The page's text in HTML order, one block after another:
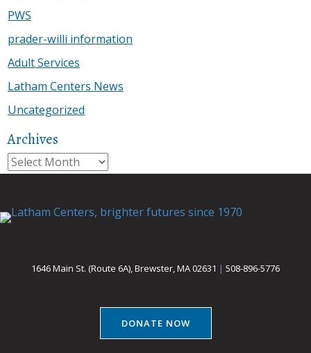
PWS
prader-willi information
Adult Services
Latham Centers News
Uncategorized
Archives
Archives
1646 Main St. (Route 6A), Brewster, MA 02631 | 508-896-5776
DONATE NOW